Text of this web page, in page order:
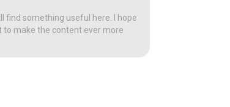
find something useful here. I hope
to make the content ever more